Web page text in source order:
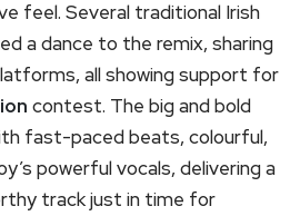
feel. Several traditional Irish
a dance to the remix, sharing
all showing support for
contest. The big and bold
fast-paced beats, colourful,
powerful vocals, delivering a
track just in time for